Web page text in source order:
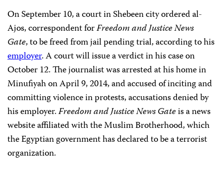
On September 10, a court in Shebeencity ordered al-
Ajos, correspondent forFreedom and Justice News
Gate, to be freed from jail pending trial, according to his
employer. A court will issue a verdict in his case on
October 12. The journalist was arrested at his home in
Minufiyah on April 9, 2014, and accused of inciting and
committing violence in protests, accusations denied by
his employer.Freedom and Justice News Gateis a news
website affiliated with the Muslim Brotherhood, which
the Egyptian government has declared to be a terrorist
organization.